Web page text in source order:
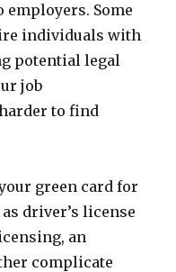
Some
individuals with
potential legal
job
to find
green card for
driver’s license
an
complicate